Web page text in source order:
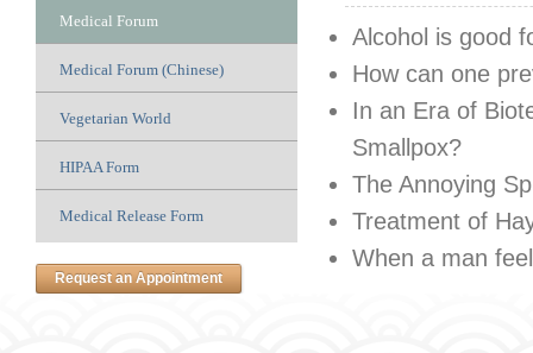
Medical Forum
Medical Forum (Chinese)
Vegetarian World
HIPAA Form
Medical Release Form
Request an Appointment
Alcohol is good
How can one
In an Era of
Smallpox?
The Annoying
Treatment of
When a man